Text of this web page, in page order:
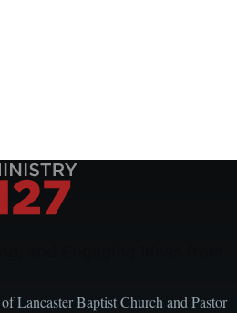
Lancaster Baptist Church and Pastor